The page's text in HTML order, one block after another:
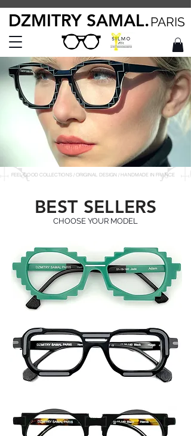
DZMITRY SAMAL.PARIS
FEEL GOOD COLLECTIONS / ORIGINAL DESIGN / HANDMADE IN FRANCE
CHOOSE YOUR MODEL
BEST SELLERS